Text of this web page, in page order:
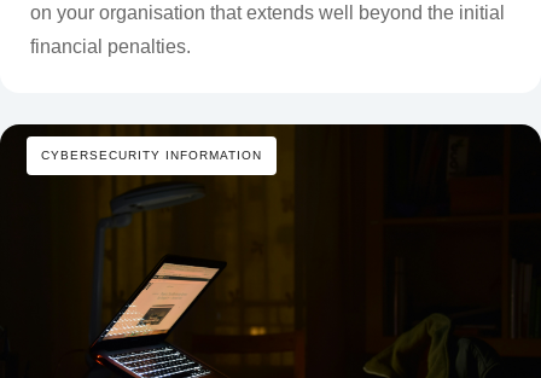
on your organisation that extends well beyond the initial
financial penalties.
CYBERSECURITY INFORMATION